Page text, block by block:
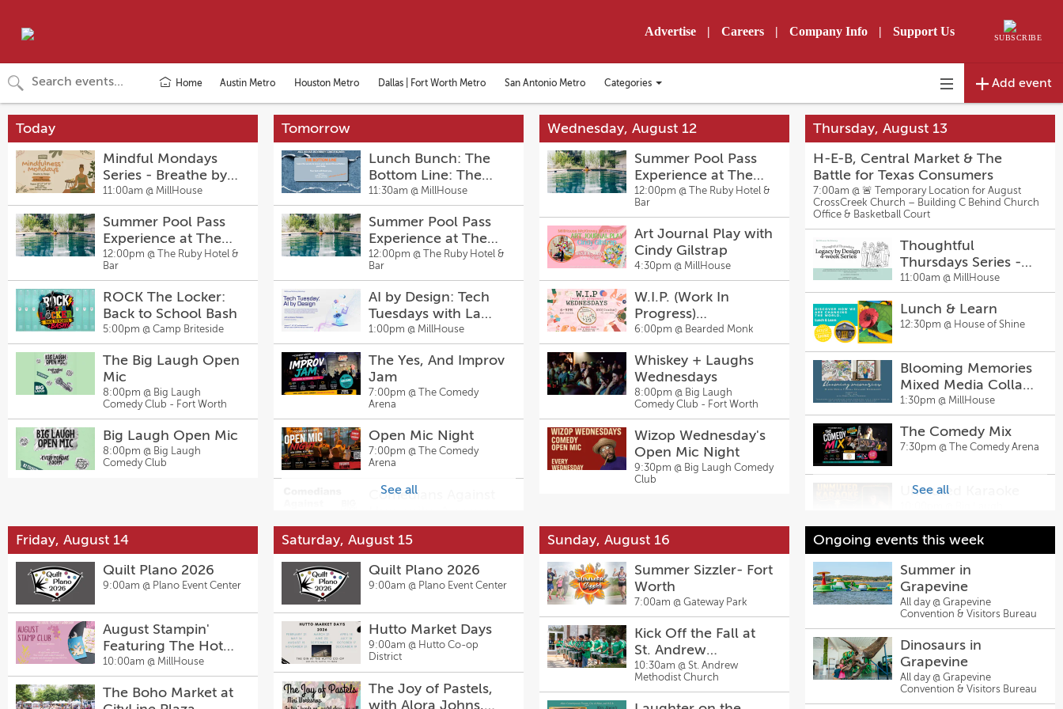
Advertise | Careers | Company Info | Support Us SUBSCRIBE
Home Austin Metro Houston Metro Dallas | Fort Worth Metro San Antonio Metro
Toggle
categories
menu
Categories
Toggle
navigation
Add event
Today
Mindful Mondays
Series - Breathe by
Design with La
Sheena Thompson
11:00am @ MillHouse
Summer Pool Pass
Experience at The
Ruby Hotel & Bar
12:00pm @
The Ruby Hotel &
Bar
ROCK The Locker:
Back to School Bash
5:00pm @ Camp Briteside
The Big Laugh Open
Mic
8:00pm @ Big Laugh
Comedy Club - Fort Worth
Big Laugh Open Mic
8:00pm @ Big Laugh
Comedy Club
See all
Tomorrow
Lunch Bunch: The
Bottom Line: The
Secrets to Denim
Fitting and Flattering
with Care Sharpin
11:30am @ MillHouse
Summer Pool Pass
Experience at The
Ruby Hotel & Bar
12:00pm @
The Ruby Hotel &
Bar
AI by Design: Tech
Tuesdays with La
Sheena Thompson
1:00pm @ MillHouse
The Yes, And Improv
Jam
7:00pm @
The Comedy
Arena
Open Mic Night
7:00pm @
The Comedy
Arena
Comedians Against
show for horrible
people
8:00pm @Big Laugh
Comedy Club - Fort Worth
Comedians Against
Humanity: A comedy
Comedy Club - Fort Worth
Wednesday, August 12
Summer Pool Pass
Experience at The
Ruby Hotel & Bar
12:00pm @
The Ruby Hotel &
Bar
Art Journal Play with
Cindy Gilstrap
4:30pm @ MillHouse
W.I.P. (Work In
Progress)
Wednesday
6:00pm @ Bearded Monk
Whiskey + Laughs
Wednesdays
8:00pm @ Big Laugh
Comedy Club - Fort Worth
Wizop Wednesday's
Open Mic Night
9:30pm @ Big Laugh Comedy
Club
See all
Thursday, August 13
H-E-B, Central Market & The
Battle for Texas Consumers
7:00am @ 🚨 Temporary Location for August
CrossCreek Church – Building C Behind Church
Office & Basketball Court
Thoughtful
Thursdays Series -
Legacy by Design
with La Sheena
Thompson
11:00am @ MillHouse
Lunch & Learn
12:30pm @ House of Shine
Blooming Memories
Mixed Media Collage
Workshop |
MillHouse McKinney
1:30pm @ MillHouse
The Comedy Mix
7:30pm @ The Comedy Arena
Unmuted Karaoke
Unmuted Karaoke
10:00pm @ Big Laugh
Comedy Club
Friday, August 14
Quilt Plano 2026
9:00am @ Plano Event Center
August Stampin'
Featuring The Hot
Foil Machine with
Denise Sullivan
10:00am @ MillHouse
The Boho Market at
Saturday, August 15
Quilt Plano 2026
9:00am @ Plano Event Center
Hutto Market Days
9:00am @ Hutto Co-op
District
The Joy of Pastels,
with Alora Johns,
Sunday, August 16
Summer Sizzler- Fort
Worth
7:00am @ Gateway Park
Kick Off the Fall at
St. Andrew
Methodist Church's
Annual School Spirit
and Tailgate
10:30am @ St. Andrew
Methodist Church
Ongoing events this week
Summer in
Grapevine
All day @ Grapevine
Convention & Visitors Bureau
Dinosaurs in
Grapevine
All day @ Grapevine
Convention & Visitors Bureau